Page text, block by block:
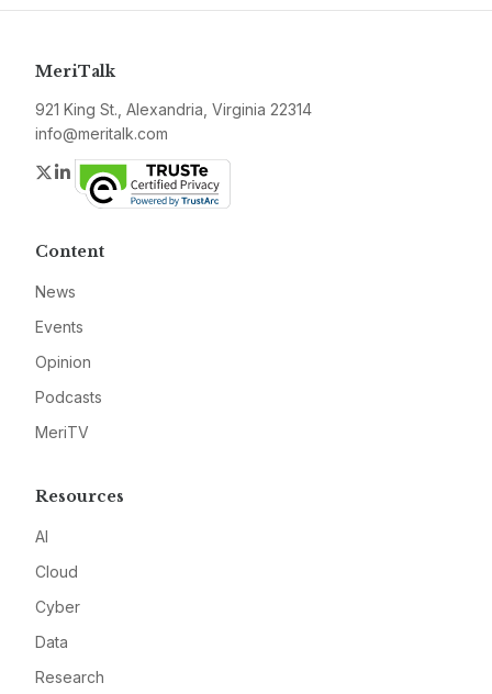
MeriTalk
921 King St., Alexandria, Virginia 22314
info@meritalk.com
Twitter
LinkedIn
Content
News
Events
Opinion
Podcasts
MeriTV
Resources
AI
Cloud
Cyber
Data
Research